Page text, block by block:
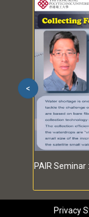
PAIR
<
Privacy